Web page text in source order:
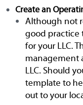
Create an
Although not
good practice
for your LLC.
management
LLC. Should
template to
out to your